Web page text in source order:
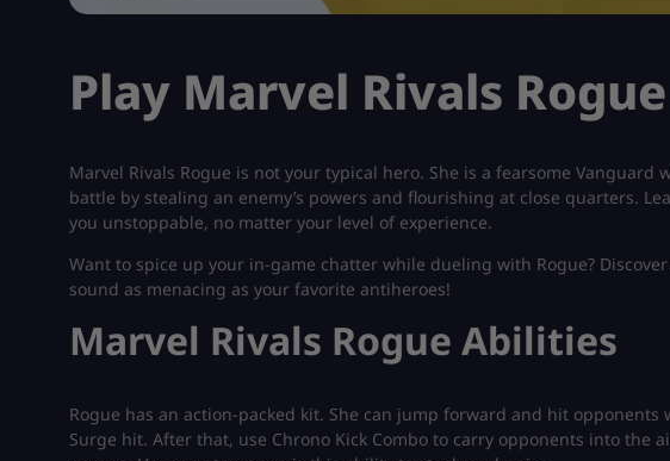
Play Marvel Rivals Rogue
Marvel Rivals Rogue is not your typical hero. She is a fearsome
battle by stealing an enemy’s powers and flourishing at close quarters.
you unstoppable, no matter your level of experience.
Want to spice up your in-game chatter while dueling with Rogue?
sound as menacing as your favorite antiheroes!
Marvel Rivals Rogue Abilities
Rogue has an action-packed kit. She can jump forward and hit
Surge hit. After that, use Chrono Kick Combo to carry opponents into the